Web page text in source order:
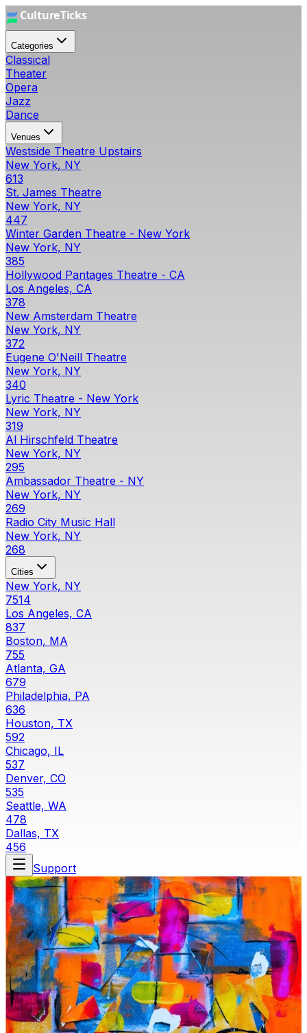
Categories
Classical
Theater
Opera
Jazz
Dance
Venues
Westside Theatre Upstairs
New York, NY
613
St. James Theatre
New York, NY
447
Winter Garden Theatre - New York
New York, NY
385
Hollywood Pantages Theatre - CA
Los Angeles, CA
378
New Amsterdam Theatre
New York, NY
372
Eugene O'Neill Theatre
New York, NY
340
Lyric Theatre - New York
New York, NY
319
Al Hirschfeld Theatre
New York, NY
295
Ambassador Theatre - NY
New York, NY
269
Radio City Music Hall
New York, NY
268
Cities
New York, NY
7514
Los Angeles, CA
837
Boston, MA
755
Atlanta, GA
679
Philadelphia, PA
636
Houston, TX
592
Chicago, IL
537
Denver, CO
535
Seattle, WA
478
Dallas, TX
456
Support